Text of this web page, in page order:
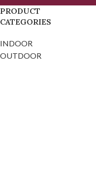
PRODUCT
CATEGORIES
INDOOR
OUTDOOR